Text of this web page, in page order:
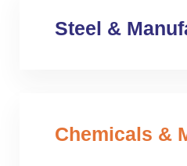
Steel &
Chemicals &